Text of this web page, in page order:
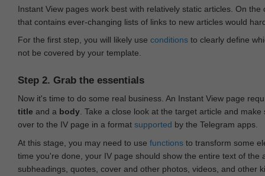
Instant View pages work best with relatively static articles. On
that contains ever-changing lists of links to new articles would
For the first step, you will likely use conditions to clearly define
not be covered by your template.
Step 2. Grab the essentials
Now it's time to do some real business. An Instant View page
title and a body . Take a close look at the target article and
over to the IV page in a format supported by the Telegram apps.
At this stage, you may need to use functions to transform some
time you're done, your IV page should show the entire text of the
subheadings, quotes, cover and other photos, videos, and other